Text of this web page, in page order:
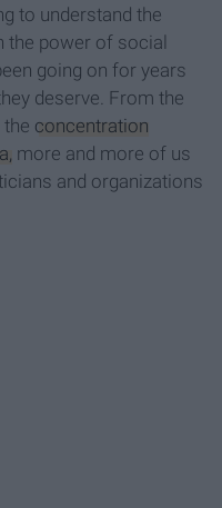
to understand the
the power of social
going on for years
deserve. From the
concentration
more and more of us
and organizations